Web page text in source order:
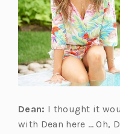
Dean: I thought it
with Dean here … Oh,